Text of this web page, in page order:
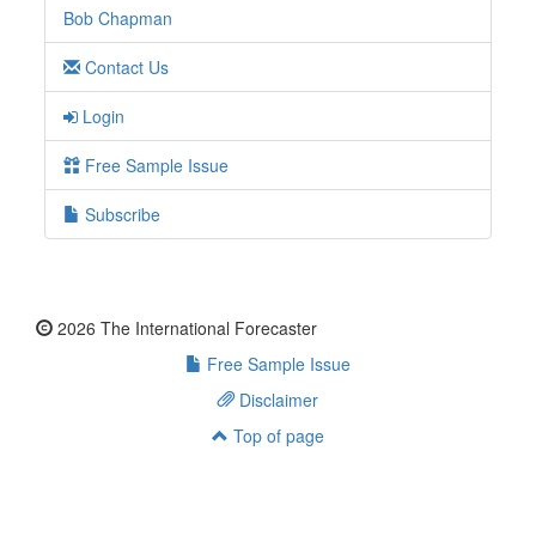
Bob Chapman
Contact Us
Login
Free Sample Issue
Subscribe
2026 The International Forecaster
Free Sample Issue
Disclaimer
Top of page